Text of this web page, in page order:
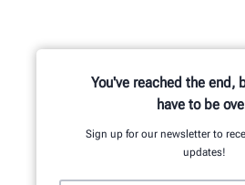
You've reached the end,
have to be
Sign up for our newsletter to
updates!